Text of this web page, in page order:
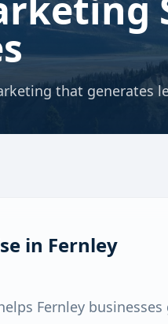
that generates
in Fernley
Fernley businesses